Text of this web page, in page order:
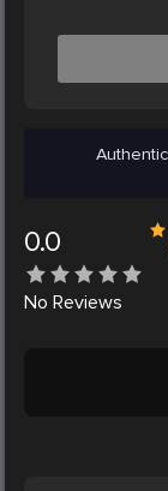
0.0
No Reviews